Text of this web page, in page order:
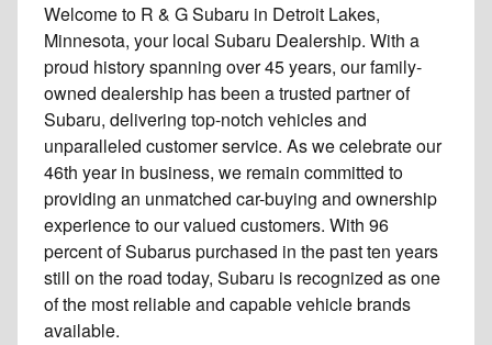
Welcome to R & G Subaru in Detroit Lakes,
Minnesota, your local Subaru Dealership. With a
proud history spanning over 45 years, our family-
owned dealership has been a trusted partner of
Subaru, delivering top-notch vehicles and
unparalleled customer service. As we celebrate our
46th year in business, we remain committed to
providing an unmatched car-buying and ownership
experience to our valued customers. With 96
percent of Subarus purchased in the past ten years
still on the road today, Subaru is recognized as one
of the most reliable and capable vehicle brands
available.